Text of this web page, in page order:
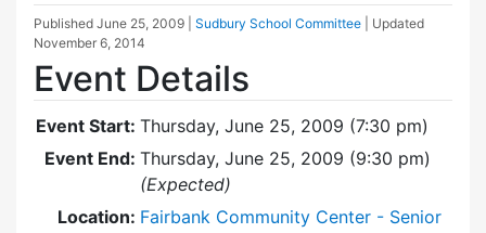
Published June 25, 2009 Sudbury School Committee
| Updated
November 6, 2014
Event Details
Event Start: Thursday, June 25, 2009 (7:30 pm)
Event End: Thursday, June 25, 2009 (9:30 pm)
(Expected)
Location: Fairbank Community Center - Senior